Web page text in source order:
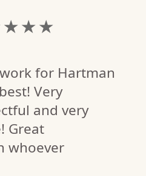
★ ★ ★
for Hartman
Very
and very
Great
whoever